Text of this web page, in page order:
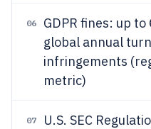
06 GDPR fines: up to
global annual
infringements
metric)
07
U.S. SEC